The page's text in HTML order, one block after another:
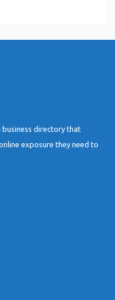
business directory that
exposure they need to